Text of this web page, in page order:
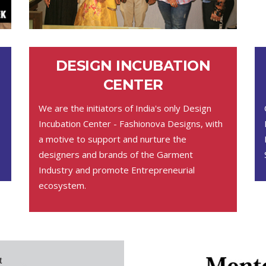
DESIGN INCUBATION
CENTER
We are the initiators of India's only Design
Incubation Center - Fashionova Designs, with
a motive to support and nurture the
designers and brands of the Garment
Industry and promote Entrepreneurial
ecosystem.